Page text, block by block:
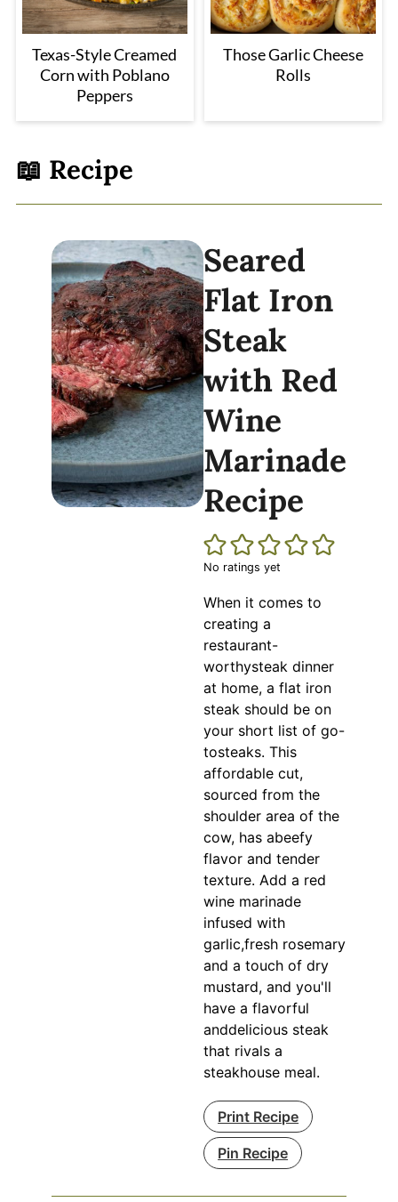
Texas-Style Creamed
Corn with Poblano
Peppers
Those Garlic Cheese
Rolls
📖 Recipe
Seared
Flat Iron
Steak
with Red
Wine
Marinade
Recipe
No ratings yet
When it comes to
creating a
restaurant-
worthysteak dinner
at home, a flat iron
steak should be on
your short list of go-
tosteaks. This
affordable cut,
sourced from the
shoulder area of the
cow, has abeefy
flavor and tender
texture. Add a red
wine marinade
infused with
garlic,fresh rosemary
and a touch of dry
mustard, and you'll
have a flavorful
anddelicious steak
that rivals a
steakhouse meal.
Print Recipe
Pin Recipe